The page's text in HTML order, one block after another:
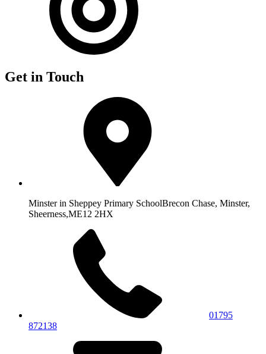
Get in Touch
Minster in Sheppey Primary SchoolBrecon Chase, Minster,
Sheerness,ME12 2HX
01795
872138